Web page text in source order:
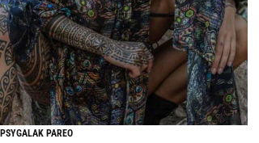
PSYGALAK PAREO